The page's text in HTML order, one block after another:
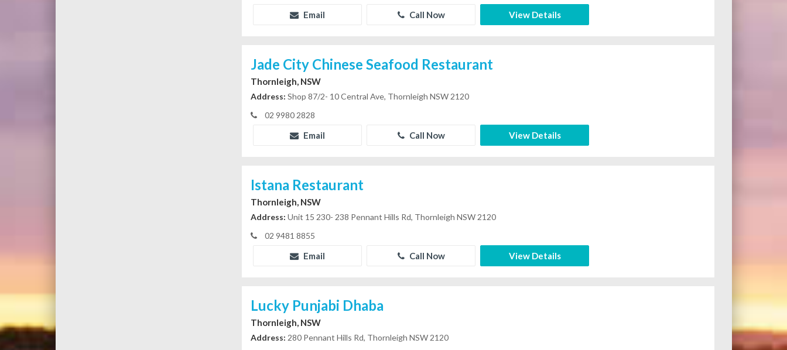
Email Call Now View Details
Jade City Chinese Seafood Restaurant
Thornleigh, NSW
Address: Shop 87/2- 10 Central Ave, Thornleigh NSW 2120
02 9980 2828
Email Call Now View Details
Istana Restaurant
Thornleigh, NSW
Address: Unit 15 230- 238 Pennant Hills Rd, Thornleigh NSW 2120
02 9481 8855
Email Call Now View Details
Lucky Punjabi Dhaba
Thornleigh, NSW
Address: 280 Pennant Hills Rd, Thornleigh NSW 2120